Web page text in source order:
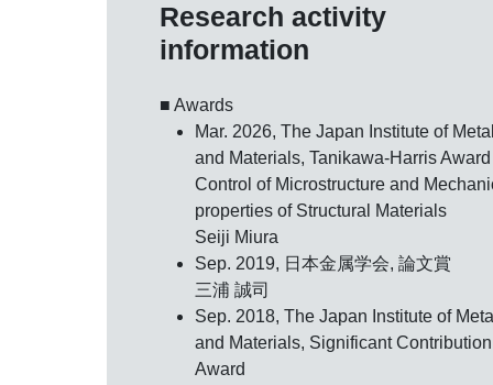
Research activity
information
■ Awards
Mar. 2026, The Japan Institute of
and Materials, Tanikawa-Harris Award
Control of Microstructure and
properties of Structural Materials
Seiji Miura
Sep. 2019, 日本金属学会, 論文賞
三浦 誠司
Sep. 2018, The Japan Institute of
and Materials, Significant Contribution
Award